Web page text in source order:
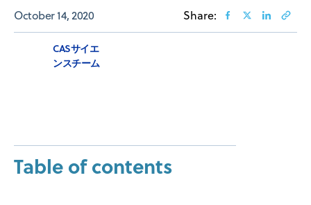
October 14, 2020 Share:
CASサイエ
ンスチーム
Table of contents